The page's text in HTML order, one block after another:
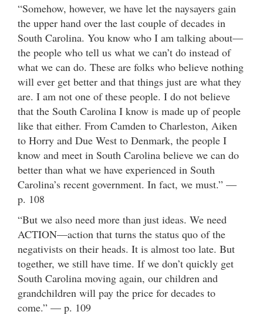
“Somehow, however, we have let the naysayers gain
the upper hand over the last couple of decades in
South Carolina. You know who I am talking about—
the people who tell us what we can’t do instead of
what we can do. These are folks who believe nothing
will ever get better and that things just are what they
are. I am not one of these people. I do not believe
that the South Carolina I know is made up of people
like that either. From Camden to Charleston, Aiken
to Horry and Due West to Denmark, the people I
know and meet in South Carolina believe we can do
better than what we have experienced in South
Carolina’s recent government. In fact, we must.” —
p. 108
“But we also need more than just ideas. We need
ACTION—action that turns the status quo of the
negativists on their heads. It is almost too late. But
together, we still have time. If we don’t quickly get
South Carolina moving again, our children and
grandchildren will pay the price for decades to
come.” — p. 109